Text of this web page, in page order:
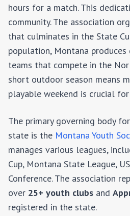
hours for a match. This
community. The association
that culminates in the State
population, Montana
teams that compete in the
short outdoor season means
playable weekend is crucial
The primary governing body
state is the Montana Youth
manages various leagues,
Cup, Montana State League,
Conference. The association
over 25+ youth clubs and
registered in the state.